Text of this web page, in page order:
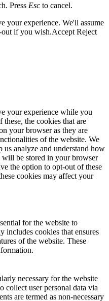
Press Esc to cancel.
your experience. We'll assume
if you wish.Accept Reject
your experience while you
the cookies that are
your browser as they are
of the website. We
us analyze and understand how
will be stored in your browser
the option to opt-out of these
cookies may affect your
for the website to
includes cookies that ensures
of the website. These
necessary for the website
collect user personal data via
are termed as non-necessary